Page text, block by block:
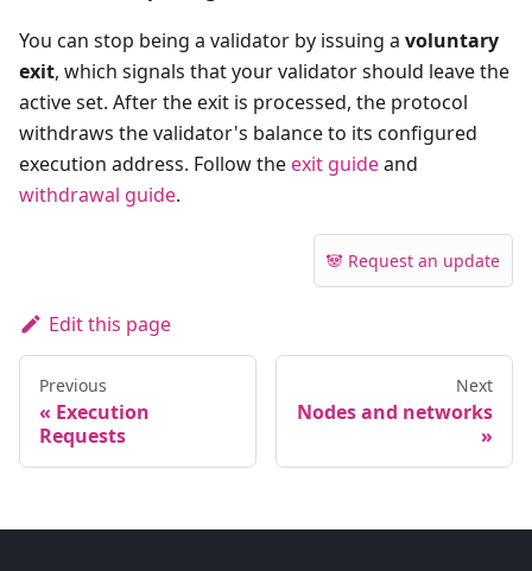
You can stop being a validator by issuing a voluntary
exit, which signals that your validator should leave the
active set. After the exit is processed, the protocol
withdraws the validator's balance to its configured
execution address. Follow the exit guideand
withdrawal guide.
🐼 Request an update
Edit this page
Previous
Execution
Requests
Next
Nodes and networks